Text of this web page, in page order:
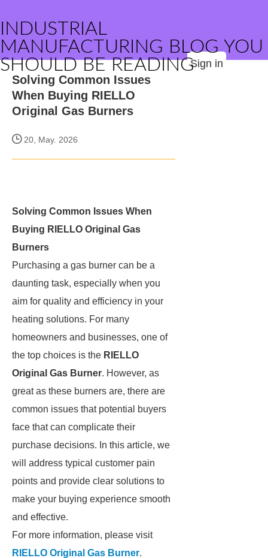
INDUSTRIAL
MANUFACTURING BLOG YOU
SHOULD BE READINGSign in
Solving Common Issues
When Buying RIELLO
Original Gas Burners
20, May. 2026
Solving Common Issues When
Buying RIELLO Original Gas
Burners
Purchasing a gas burner can be a
daunting task, especially when you
aim for quality and efficiency in your
heating solutions. For many
homeowners and businesses, one of
the top choices is the RIELLO
Original Gas Burner. However, as
great as these burners are, there are
common issues that potential buyers
face that can complicate their
purchase decisions. In this article, we
will address typical customer pain
points and provide clear solutions to
make your buying experience smooth
and effective.
For more information, please visit
RIELLO Original Gas Burner.